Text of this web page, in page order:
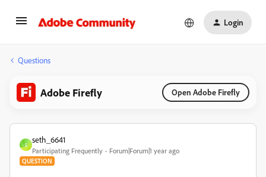
Login
Questions
Adobe Firefly Open Adobe Firefly
S
seth_6641
Participating Frequently Forum|Forum|1 year ago
QUESTION